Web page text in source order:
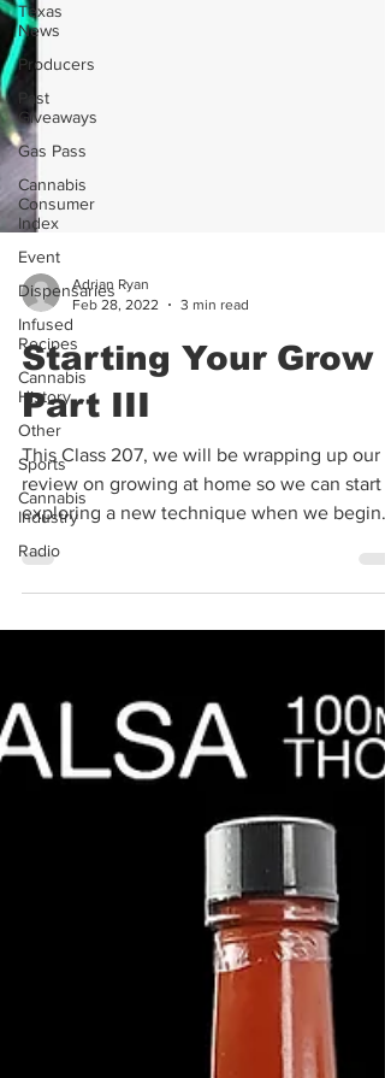
Texas
News
Producers
Past
Giveaways
Gas Pass
Cannabis
Consumer
Index
Event
Dispensaries
Infused
Recipes
Cannabis
History
Other
Sports
Cannabis
Industry
Radio
Feb 28, 2022
3 min read
Starting Your Grow
Part III
This Class 207, we will be wrapping up our
review on growing at home so we can start
exploring a new technique when we begin